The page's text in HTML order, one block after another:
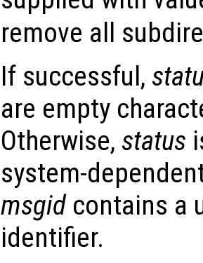
remove all
If successful,
are empty
Otherwise, status
system-
msgidcontains a
identifier.